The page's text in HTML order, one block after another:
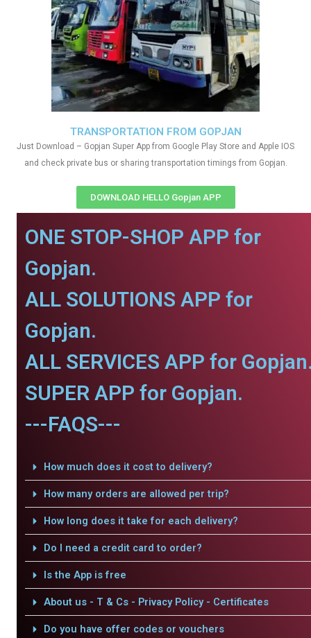
TRANSPORTATION FROM GOPJAN
Just Download – Gopjan Super App from Google Play Store and Apple IOS
and check private bus or sharing transportation timings from Gopjan.
DOWNLOAD HELLO Gopjan APP
ONE STOP-SHOP APP for
Gopjan.
ALL SOLUTIONS APP for
Gopjan.
ALL SERVICES APP for
SUPER APP for Gopjan.
---FAQS---
How much does it cost to delivery?
How many orders are allowed per trip?
How long does it take for each delivery?
Do I need a credit card to order?
Is the App is free
About us - T & Cs - Privacy Policy - Certificates
Do you have offer codes or vouchers